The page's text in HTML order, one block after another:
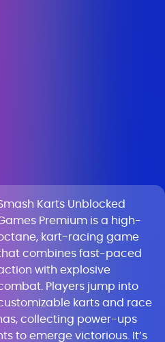
Karts Unblocked
Premium is a high-
kart-racing game
combines fast-paced
with explosive
Players jump into
karts and race
collecting power-ups
to emerge victorious. It’s